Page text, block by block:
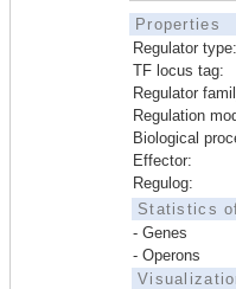
Properties
Regulator type:
TF locus tag:
Regulator
Regulation
Biological
Effector:
Regulog:
Statistics
- Genes
- Operons